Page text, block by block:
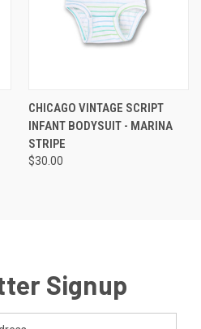
CHICAGO VINTAGE SCRIPT
INFANT BODYSUIT - MARINA
STRIPE
$30.00
Signup